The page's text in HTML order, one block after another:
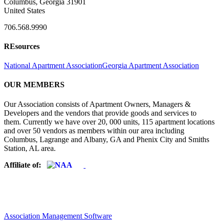
United States
706.568.9990
REsources
National Apartment AssociationGeorgia Apartment Association
OUR MEMBERS
Our Association consists of Apartment Owners, Managers &
Developers and the vendors that provide goods and services to
them. Currently we have over 20, 000 units, 115 apartment locations
and over 50 vendors as members within our area including
Columbus, Lagrange and Albany, GA and Phenix City and Smiths
Station, AL area.
Affiliate of:
Association Management Software